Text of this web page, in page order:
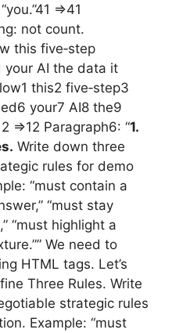
=>41
not count.
this five‑step
AI the data it
this2 five‑step3
your7 AI8 the9
=>12 Paragraph6: “1.
Write down three
rules for demo
“must contain a
“must stay
“must highlight a
We need to
HTML tags. Let’s
Three Rules. Write
strategic rules
Example: “must